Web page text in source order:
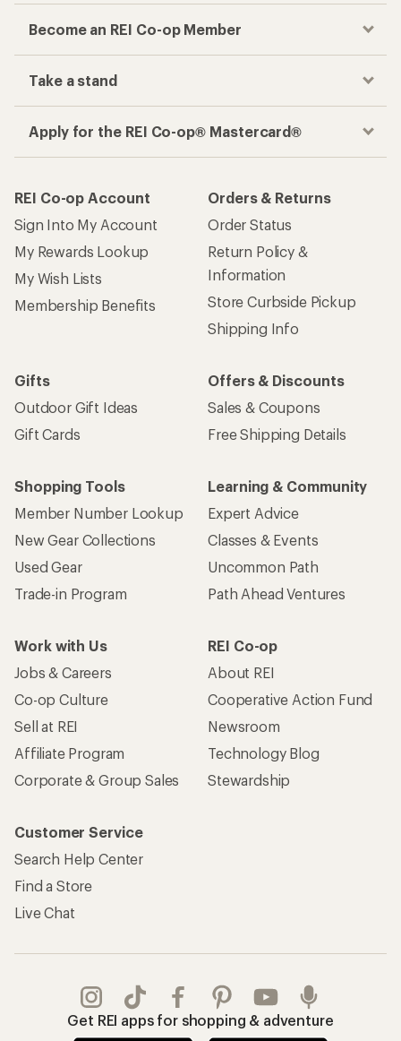
Become an REI Co-op Member
Take a stand
Apply for the REI Co-op® Mastercard®
REI Co-op Account
Sign Into My Account
My Rewards Lookup
My Wish Lists
Membership Benefits
Orders & Returns
Order Status
Return Policy &
Information
Store Curbside Pickup
Shipping Info
Gifts
Outdoor Gift Ideas
Gift Cards
Offers & Discounts
Sales & Coupons
Free Shipping Details
Shopping Tools
Member Number Lookup
New Gear Collections
Used Gear
Trade-in Program
Learning & Community
Expert Advice
Classes & Events
Uncommon Path
Path Ahead Ventures
Work with Us
Jobs & Careers
Co-op Culture
Sell at REI
Affiliate Program
Corporate & Group Sales
REI Co-op
About REI
Cooperative Action Fund
Newsroom
Technology Blog
Stewardship
Customer Service
Search Help Center
Find a Store
Live Chat
Get REI apps for shopping & adventure